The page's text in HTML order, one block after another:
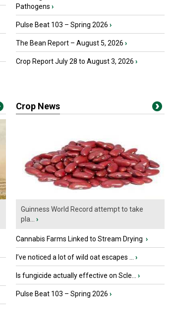
Pathogens ›
Pulse Beat 103 – Spring 2026 ›
The Bean Report – August 5, 2026 ›
Crop Report July 28 to August 3, 2026 ›
Crop News
Guinness World Record attempt to take
pla...
›
Cannabis Farms Linked to Stream Drying ›
I’ve noticed a lot of wild oat escapes ... ›
Is fungicide actually effective on Scle... ›
Pulse Beat 103 – Spring 2026 ›